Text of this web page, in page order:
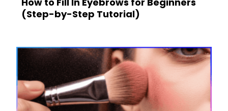
(Step-by-Step Tutorial)